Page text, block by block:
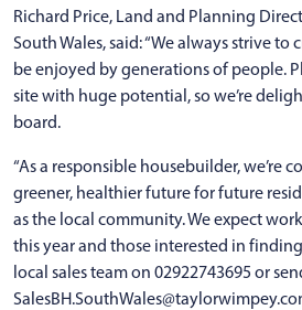
Richard Price, Land and Planning
South Wales, said: “We always strive
be enjoyed by generations of people.
site with huge potential, so we’re
board.
“As a responsible housebuilder, we’re
greener, healthier future for future
as the local community. We expect
this year and those interested in
local sales team on 02922743695 or